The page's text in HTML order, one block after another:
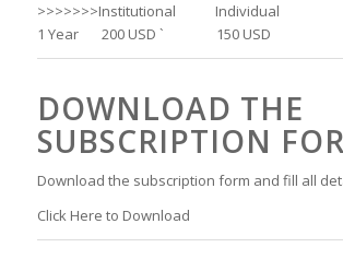
>>>>>>>Institutional Individual
1 Year 200 USD ` 150 USD
DOWNLOAD THE
SUBSCRIPTION
Download the subscription form and fill all
Click Here to Download